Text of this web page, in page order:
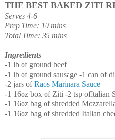
THE BEST BAKED ZITI
Serves 4-6
Prep Time: 10 mins
Total Time: 35 mins
Ingredients
-1 lb of ground beef
-1 lb of ground sausage -1 can of
-2 jars of Raos Marinara Sauce
-1 16oz box of Ziti -2 tsp ofItalian
-1 16oz bag of shredded Mozzarella
-1 16oz bag ofshredded Italian